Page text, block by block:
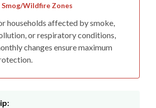
Smog/Wildfire Zones
households affected by smoke,
or respiratory conditions,
changes ensure maximum